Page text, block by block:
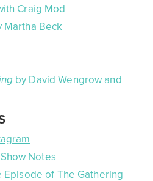
Craig Mod
Martha Beck
by David Wengrow and
Notes
Episode of The Gathering